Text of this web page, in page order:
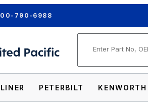
790-6988
PETERBILT KENWORTH